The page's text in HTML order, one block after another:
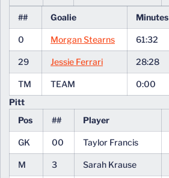
## Goalie Minutes
0 Morgan Stearns 61:32
29 Jessie Ferrari 28:28
TM TEAM 0:00
Pitt
Pos
## Player
GK 00 Taylor Francis
M 3 Sarah Krause